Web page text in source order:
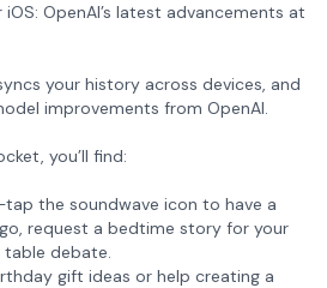
OpenAI’s latest advancements at
your history across devices, and
improvements from OpenAI.
you’ll find:
the soundwave icon to have a
request a bedtime story for your
table debate.
gift ideas or help creating a